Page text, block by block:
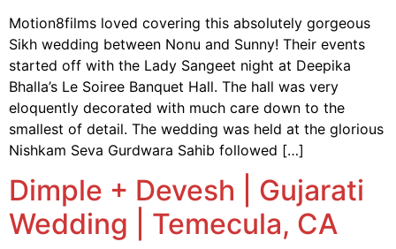
Motion8films loved covering this absolutely gorgeous
Sikh wedding between Nonu and Sunny! Their events
started off with the Lady Sangeet night at Deepika
Bhalla’s Le Soiree Banquet Hall. The hall was very
eloquently decorated with much care down to the
smallest of detail. The wedding was held at the glorious
Nishkam Seva Gurdwara Sahib followed […]
Dimple + Devesh | Gujarati
Wedding | Temecula, CA